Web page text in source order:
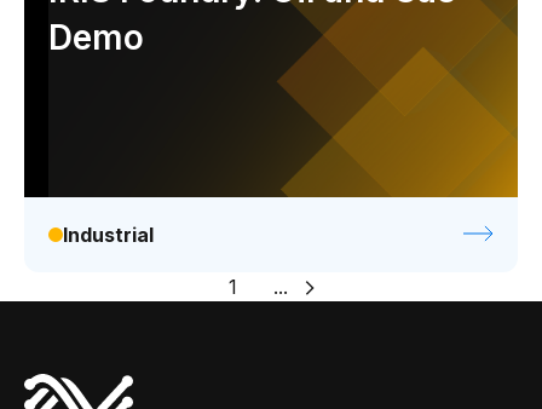
Demo
Industrial
1 ...